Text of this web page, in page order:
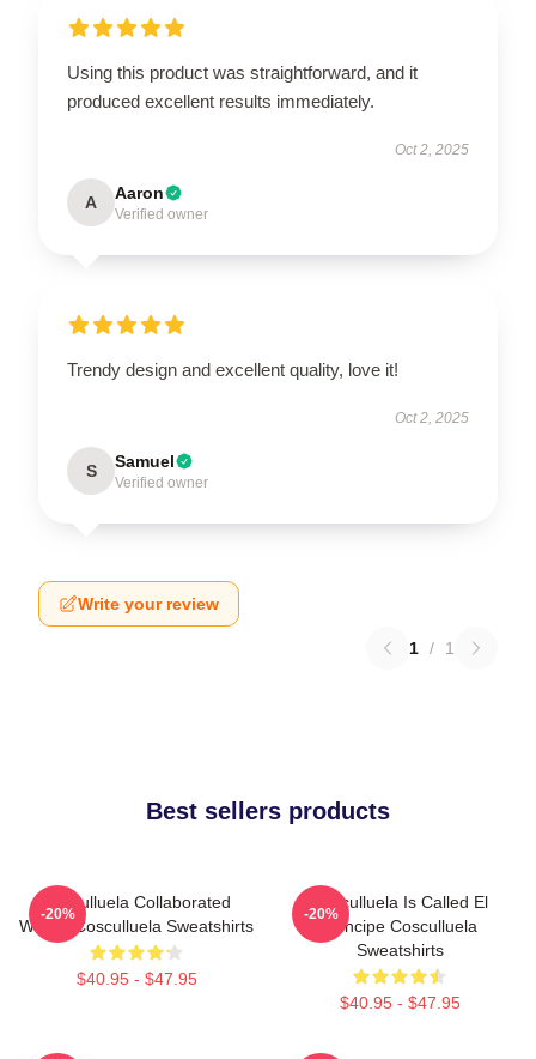
Using this product was straightforward, and it
produced excellent results immediately.
Oct 2, 2025
A Aaron
Verified owner
Trendy design and excellent quality, love it!
Oct 2, 2025
S Samuel
Verified owner
Write your review
1 / 1
Best sellers products
Cosculluela Collaborated
Widely Cosculluela Sweatshirts
$40.95 - $47.95
-20%
Cosculluela Is Called El
Príncipe Cosculluela
Sweatshirts
$40.95 - $47.95
-20%